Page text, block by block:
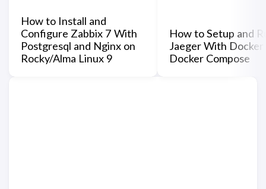
How to Install and
Configure Zabbix 7 With
Postgresql and Nginx on
Rocky/Alma Linux 9
How to Setup and
Jaeger With Docker
Docker Compose